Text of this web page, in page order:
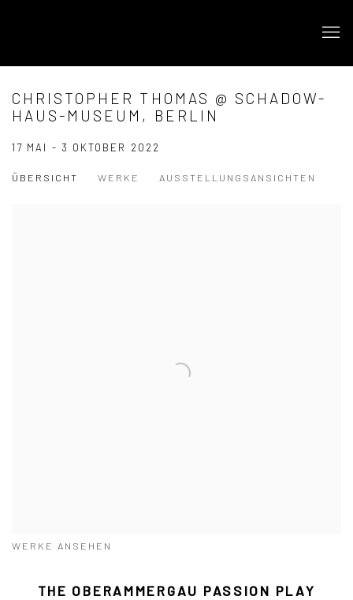
CHRISTOPHER THOMAS @ SCHADOW-
HAUS-MUSEUM, BERLIN
17 MAI - 3 OKTOBER 2022
ÜBERSICHT WERKE AUSSTELLUNGSANSICHTEN
WERKE ANSEHEN
THE OBERAMMERGAU PASSION PLAY